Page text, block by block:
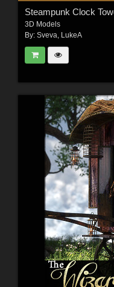
Steampunk Clock
3D Models
By: Sveva, LukeA